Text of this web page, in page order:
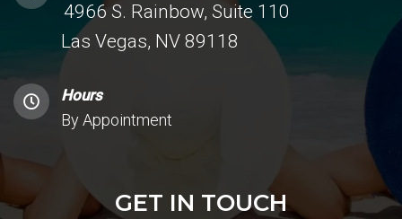
4966 S. Rainbow, Suite 110
Las Vegas, NV 89118
Hours
By Appointment
GET IN TOUCH